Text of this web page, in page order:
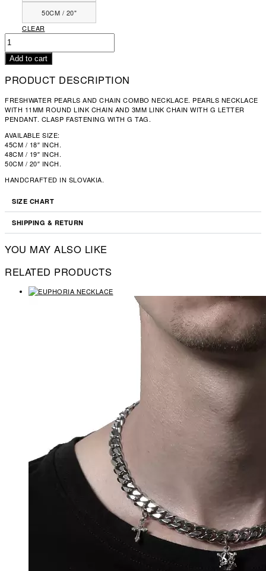
50CM / 20"
CLEAR
THE
SILENTHEART
NECKLACE
QUANTITY
Add to cart
PRODUCT DESCRIPTION
FRESHWATER PEARLS AND CHAIN COMBO NECKLACE. PEARLS NECKLACE
WITH 11MM ROUND LINK CHAIN AND 3MM LINK CHAIN WITH G LETTER
PENDANT. CLASP FASTENING WITH G TAG.
AVAILABLE SIZE:
45CM / 18″ INCH.
48CM / 19″ INCH.
50CM / 20″ INCH.
HANDCRAFTED IN SLOVAKIA.
SIZE CHART
SHIPPING & RETURN
YOU MAY ALSO LIKE
RELATED PRODUCTS